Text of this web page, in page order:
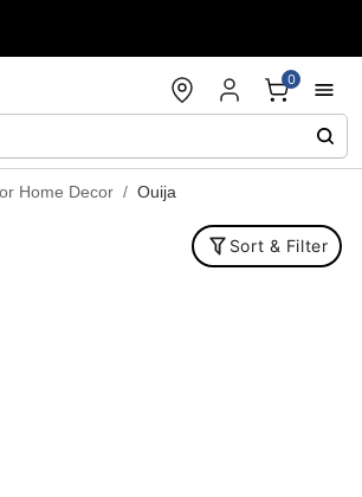
0
Home Decor Ouija
Sort & Filter